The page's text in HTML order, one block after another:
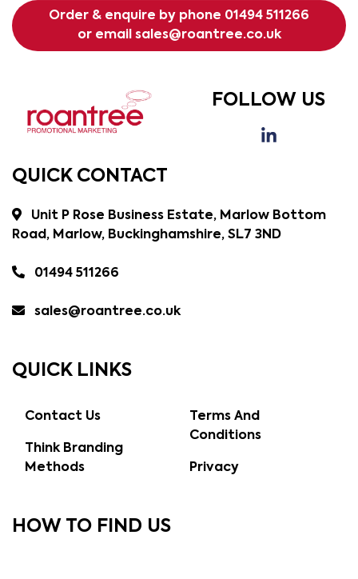
Order & enquire by phone 01494 511266
or email sales@roantree.co.uk
FOLLOW US
QUICK CONTACT
Unit P Rose Business Estate, Marlow Bottom
Road, Marlow, Buckinghamshire, SL7 3ND
01494 511266
sales@roantree.co.uk
QUICK LINKS
Contact Us
Think Branding
Methods
Terms And
Conditions
Privacy
HOW TO FIND US